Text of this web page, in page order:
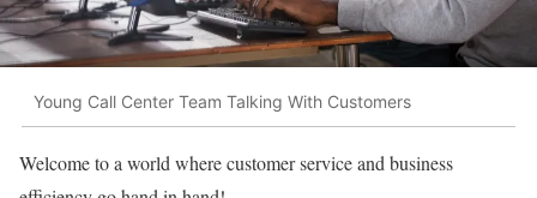
Young Call Center Team Talking With Customers
Welcome to a world where customer service and business